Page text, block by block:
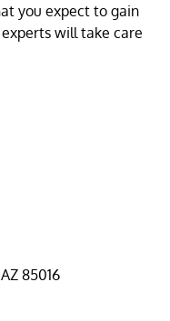
you expect to gain
will take care
85016